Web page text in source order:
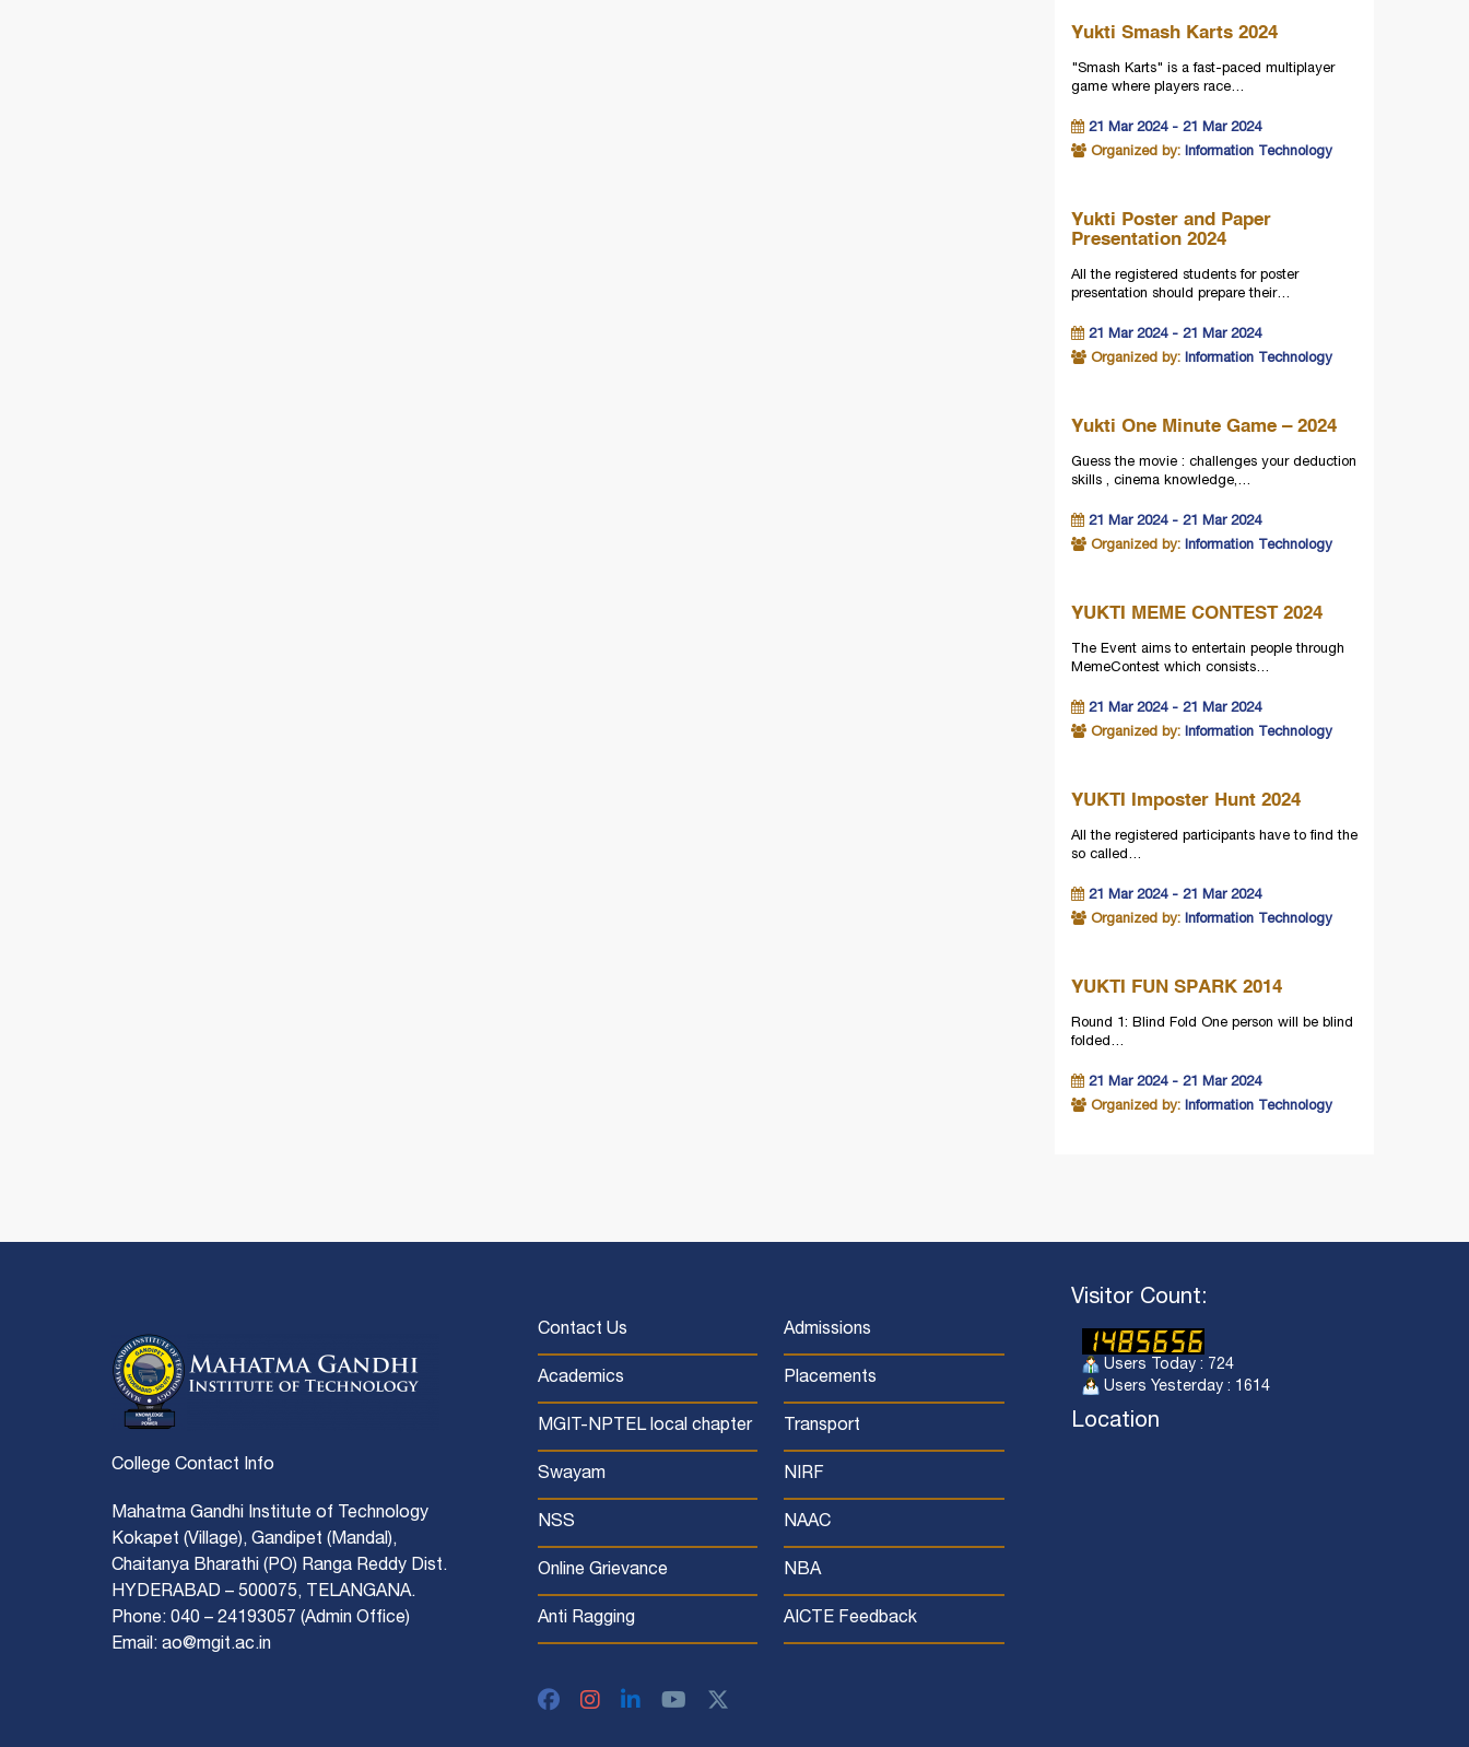
Yukti Smash Karts 2024
"Smash Karts" is a fast-paced multiplayer
game where players race…
21 Mar 2024 - 21 Mar 2024
Organized by:Information Technology
Yukti Poster and Paper
Presentation 2024
All the registered students for poster
presentation should prepare their…
21 Mar 2024 - 21 Mar 2024
Organized by:Information Technology
Yukti One Minute Game – 2024
Guess the movie : challenges your deduction
skills , cinema knowledge,…
21 Mar 2024 - 21 Mar 2024
Organized by:Information Technology
YUKTI MEME CONTEST 2024
The Event aims to entertain people through
MemeContest which consists…
21 Mar 2024 - 21 Mar 2024
Organized by:Information Technology
YUKTI Imposter Hunt 2024
All the registered participants have to find the
so called…
21 Mar 2024 - 21 Mar 2024
Organized by:Information Technology
YUKTI FUN SPARK 2014
Round 1: Blind Fold One person will be blind
folded…
21 Mar 2024 - 21 Mar 2024
Organized by:Information Technology
College Contact Info
Mahatma Gandhi Institute of Technology
Kokapet (Village), Gandipet (Mandal),
Chaitanya Bharathi (PO) Ranga Reddy Dist.
HYDERABAD – 500075, TELANGANA.
Phone: 040 – 24193057 (Admin Office)
Email: ao@mgit.ac.in
Contact Us Admissions
Academics Placements
MGIT-NPTEL local chapter Transport
Swayam NIRF
NSS NAAC
Online Grievance NBA
Anti Ragging AICTE Feedback
Visitor Count:
Users Today : 724
Users Yesterday : 1614
Location